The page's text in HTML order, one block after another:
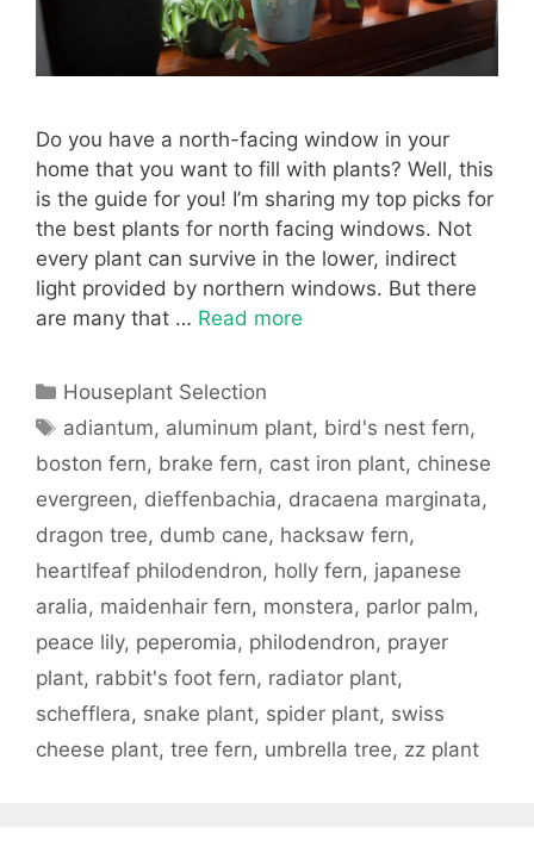
Do you have a north-facing window in your
home that you want to fill with plants? Well, this
is the guide for you! I’m sharing my top picks for
the best plants for north facing windows. Not
every plant can survive in the lower, indirect
light provided by northern windows. But there
are many that … Read more
Categories
Houseplant Selection
Tags
adiantum, aluminum plant, bird's nest fern,
boston fern, brake fern, cast iron plant, chinese
evergreen, dieffenbachia, dracaena marginata,
dragon tree, dumb cane, hacksaw fern,
heartlfeaf philodendron, holly fern, japanese
aralia, maidenhair fern, monstera, parlor palm,
peace lily, peperomia, philodendron, prayer
plant, rabbit's foot fern, radiator plant,
schefflera, snake plant, spider plant, swiss
cheese plant, tree fern, umbrella tree, zz plant